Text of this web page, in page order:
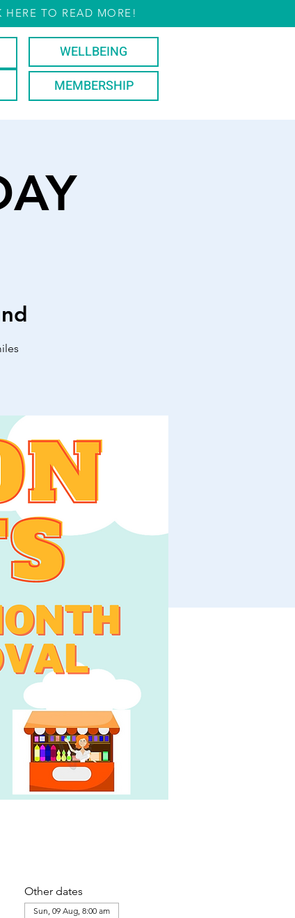
HERE TO READ MORE!
WELLBEING
MEMBERSHIP
Other dates
Sun, 09 Aug, 8:00 am